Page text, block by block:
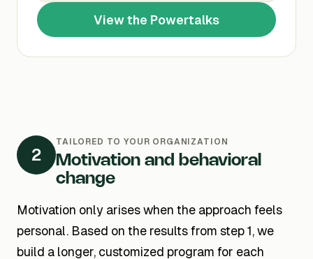
View the Powertalks
2
TAILORED TO YOUR ORGANIZATION
Motivation and behavioral
change
Motivation only arises when the approach feels
personal. Based on the results from step 1, we
build a longer, customized program for each